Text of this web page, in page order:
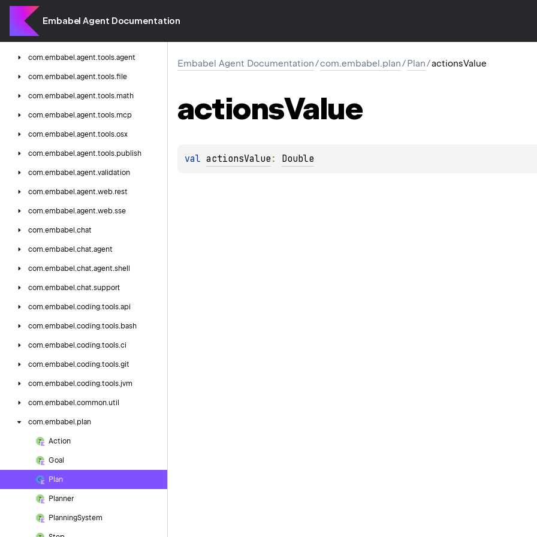
Embabel Agent Documentation
com.embabel.agent.testing.unit
com.
com.embabel.agent.tools.agent
com.embabel.agent.tools.file
com.embabel.agent.tools.math
com.embabel.agent.tools.mcp
com.embabel.agent.tools.osx
com.embabel.agent.tools.publish
com.embabel.agent.validation
com.embabel.agent.web.rest
com.embabel.agent.web.sse
com.embabel.chat
com.embabel.chat.agent
com.embabel.chat.agent.shell
com.embabel.chat.support
com.embabel.coding.tools.api
com.embabel.coding.tools. bash
com.embabel.coding.tools.ci
com.embabel.coding.tools.git
com.embabel.coding.tools.jvm
com.embabel.common.util
com.embabel.plan
Action
Goal
Plan
Planner
PlanningSystem
Embabel Agent Documentation/com.embabel.plan/Plan/actionsValue
actionsValue
val actionsValue : Double